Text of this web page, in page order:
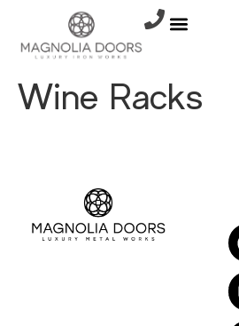
Wine Racks